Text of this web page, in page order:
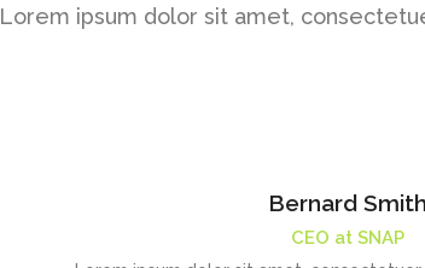
Lorem ipsum dolor sit amet,
Bernard Smith
CEO at SNAP